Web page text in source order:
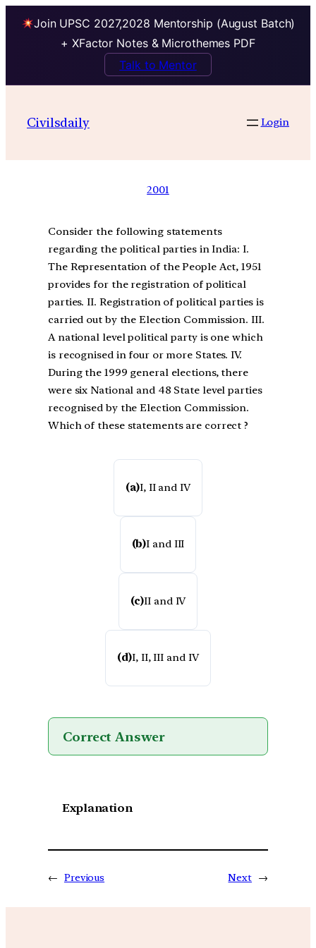
Join UPSC 2027,2028 Mentorship (August Batch)
+ XFactor Notes & Microthemes PDF
Talk to Mentor
Civilsdaily Login
2001
Consider the following statements
regarding the political parties in India: I.
The Representation of the People Act, 1951
provides for the registration of political
parties. II. Registration of political parties is
carried out by the Election Commission. III.
A national level political party is one which
is recognised in four or more States. IV.
During the 1999 general elections, there
were six National and 48 State level parties
recognised by the Election Commission.
Which of these statements are correct ?
(a)I, II and IV
(b)I and III
(c)II and IV
(d)I, II, III and IV
Correct Answer
Explanation
← Previous Next →